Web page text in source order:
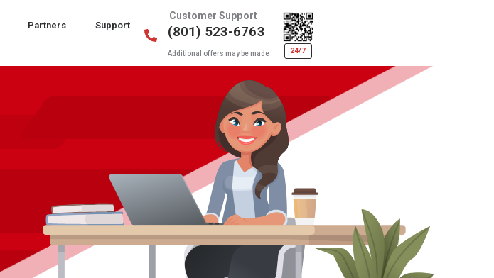
Partners Support
Customer Support
(801) 523-6763
Additional offers may be made 24/7